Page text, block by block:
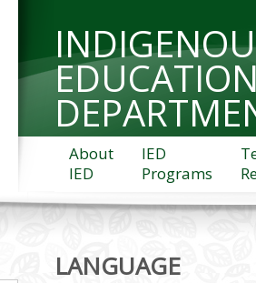
EDUCATION
About
IED
IED
Programs
LANGUAGE